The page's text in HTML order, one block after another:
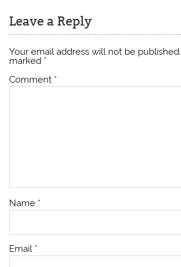
Leave a Reply
Your email address will not be published.
marked *
Comment *
Name *
Email *